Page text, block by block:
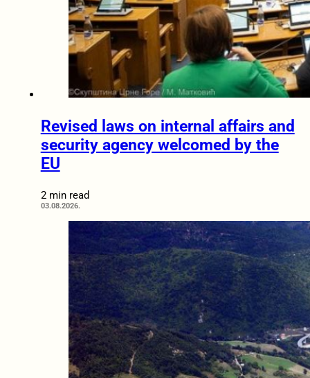
Revised laws on internal affairs and
security agency welcomed by the
EU
2 min read
03.08.2026.